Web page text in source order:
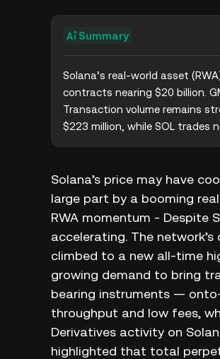
Summary
Solana’s real-world asset
contracts nearing $20 billion.
Transaction volume remains
$223 million, while SOL trades
Solana’s price may have
large part by a booming
RWA momentum - Despite
accelerating. The
climbed to a new all-time
growing demand to bring
bearing instruments —
throughput and low fees,
Derivatives activity on
highlighted that total